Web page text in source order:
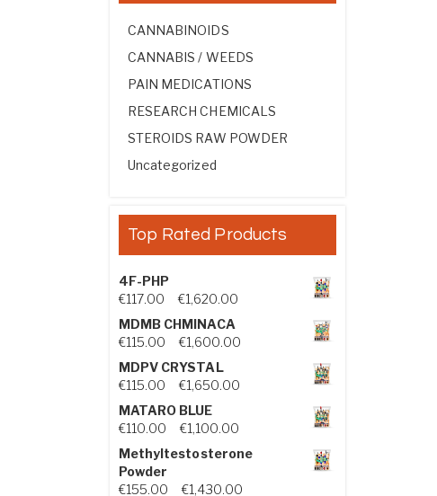
CANNABINOIDS
CANNABIS / WEEDS
PAIN MEDICATIONS
RESEARCH CHEMICALS
STEROIDS RAW POWDER
Uncategorized
Top Rated Products
4F-PHP
€117.00 €1,620.00 Price range: €117.00 through
MDMB CHMINACA
€115.00 €1,600.00 Price range: €115.00 through
MDPV CRYSTAL
€115.00 €1,650.00 Price range: €115.00 through
MATARO BLUE
€110.00 €1,100.00 Price range: €110.00 through
Methyltestosterone
Powder
€155.00 €1,430.00